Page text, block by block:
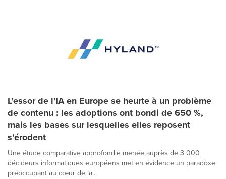
L'essor de l'IA en Europe se heurte à un problème
de contenu : les adoptions ont bondi de 650 %,
mais les bases sur lesquelles elles reposent
s'érodent
Une étude comparative approfondie menée auprès de 3 000
décideurs informatiques européens met en évidence un paradoxe
préoccupant au cœur de la...